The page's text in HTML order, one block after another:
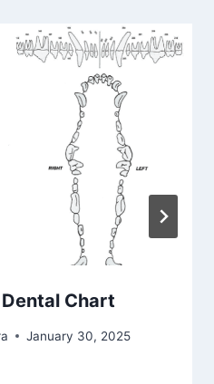
Chart
January 30, 2025